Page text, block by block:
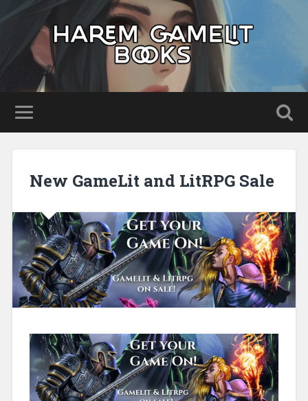
New GameLit and LitRPG Sale